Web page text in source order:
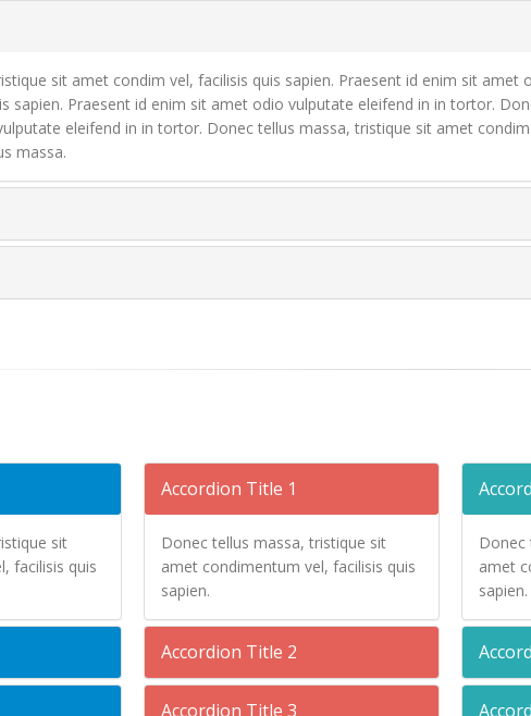
sit amet condim vel, facilisis quis sapien. Praesent id enim sit
sapien. Praesent id enim sit amet odio vulputate eleifend in in tortor.
eleifend in in tortor. Donec tellus massa, tristique sit amet
massa.
sit
facilisis quis
Accordion Title 1
Donec tellus massa, tristique sit
amet condimentum vel, facilisis quis
sapien.
Accordion Title 2
Accordion Title 3
Donec
amet
sapien.